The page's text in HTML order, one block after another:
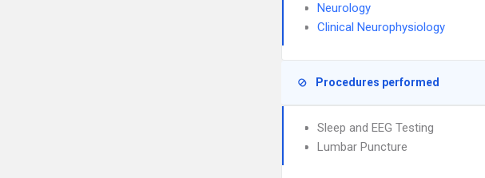
Neurology
Clinical Neurophysiology
Procedures performed
Sleep and EEG Testing
Lumbar Puncture